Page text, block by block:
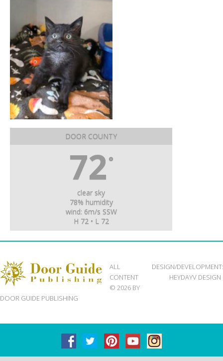
DOOR COUNTY
72 °
clear sky
78% humidity
wind: 6m/s SSW
H 72 • L 72
ALL
CONTENT
© 2026 BY
DOOR GUIDE PUBLISHING
DESIGN/DEVELOPMENT:
HEYDAYV DESIGN